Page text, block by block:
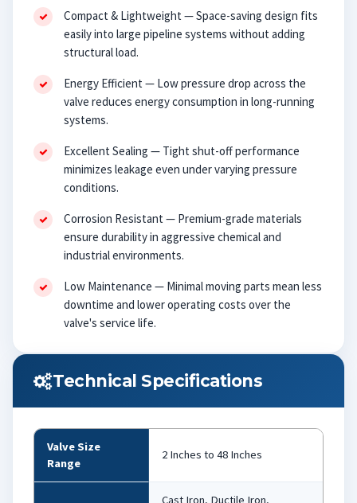
Compact & Lightweight — Space-saving design fits
easily into large pipeline systems without adding
structural load.
Energy Efficient — Low pressure drop across the
valve reduces energy consumption in long-running
systems.
Excellent Sealing — Tight shut-off performance
minimizes leakage even under varying pressure
conditions.
Corrosion Resistant — Premium-grade materials
ensure durability in aggressive chemical and
industrial environments.
Low Maintenance — Minimal moving parts mean less
downtime and lower operating costs over the
valve's service life.
Technical Specifications
Valve Size
Range
2 Inches to 48 Inches
Cast Iron, Ductile Iron,